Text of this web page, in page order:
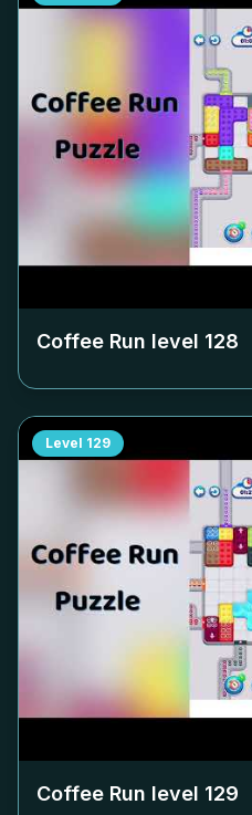
Coffee Run level 128
Level 129
Coffee Run level 129